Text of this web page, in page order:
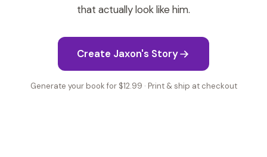
that actually look like him.
Create Jaxon's Story
Generate your book for $12.99 · Print & ship at checkout